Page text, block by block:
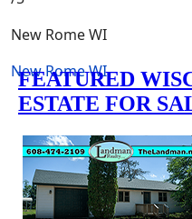
New Rome WI
New Rome WI